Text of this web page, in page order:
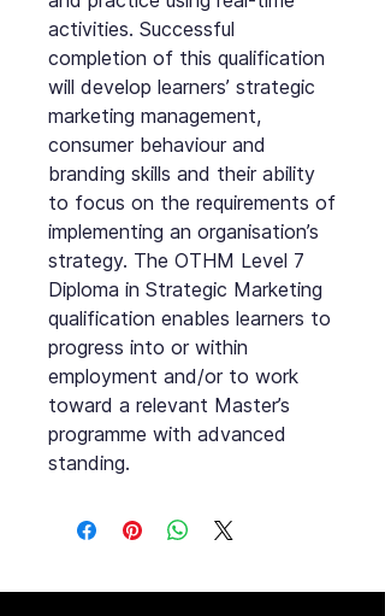
activities. Successful
completion of this qualification
will develop learners’ strategic
marketing management,
consumer behaviour and
branding skills and their ability
to focus on the requirements of
implementing an organisation’s
strategy. The OTHM Level 7
Diploma in Strategic Marketing
qualification enables learners to
progress into or within
employment and/or to work
toward a relevant Master’s
programme with advanced
standing.